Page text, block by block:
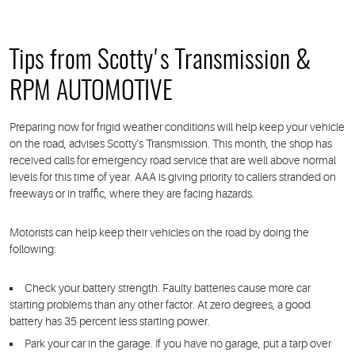
Tips from Scotty's Transmission &
RPM AUTOMOTIVE
Preparing now for frigid weather conditions will help keep your vehicle
on the road, advises Scotty's Transmission. This month, the shop has
received calls for emergency road service that are well above normal
levels for this time of year. AAA is giving priority to callers stranded on
freeways or in traffic, where they are facing hazards.
Motorists can help keep their vehicles on the road by doing the
following:
Check your battery strength. Faulty batteries cause more car
starting problems than any other factor. At zero degrees, a good
battery has 35 percent less starting power.
Park your car in the garage. If you have no garage, put a tarp over